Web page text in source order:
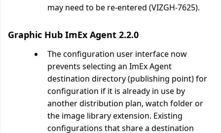
may need to be re-entered (VIZGH-7625).
Graphic Hub ImEx Agent 2.2.0
The configuration user interface now
prevents selecting an ImEx Agent
destination directory (publishing point) for
configuration if it is already in use by
another distribution plan, watch folder or
the image library extension. Existing
configurations that share a destination